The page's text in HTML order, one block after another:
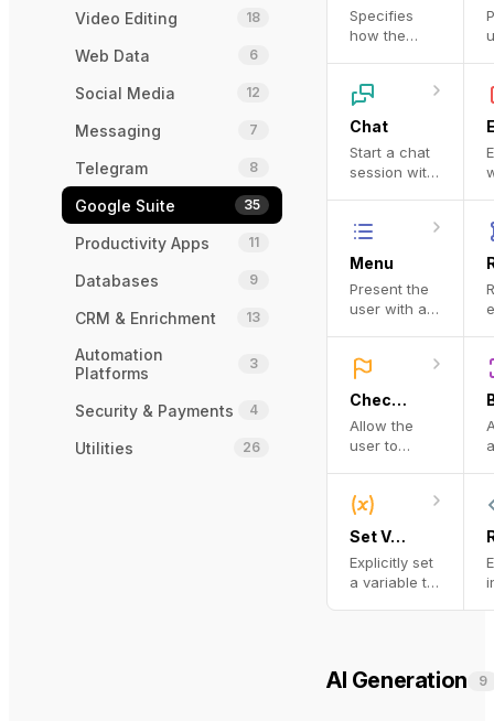
Video Editing 18
Web Data 6
Social Media 12
Messaging 7
Telegram 8
Google Suite 35
Productivity Apps 11
Databases 9
CRM & Enrichment 13
Automation
Platforms
3
Security & Payments 4
Utilities 26
Specifies
how the
Chat
Start a chat
session with
Menu
Present the
user with a
the next step
their choice
Checkpoint
Allow the
user to
revise) the
workflow
before
proceeding
Set Variable
Explicitly set
a variable to
AI Generation 9